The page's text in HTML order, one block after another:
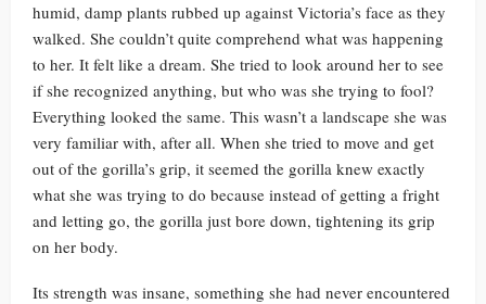
humid, damp plants rubbed up against Victoria’s face as they
walked. She couldn’t quite comprehend what was happening
to her. It felt like a dream. She tried to look around her to see
if she recognized anything, but who was she trying to fool?
Everything looked the same. This wasn’t a landscape she was
very familiar with, after all. When she tried to move and get
out of the gorilla’s grip, it seemed the gorilla knew exactly
what she was trying to do because instead of getting a fright
and letting go, the gorilla just bore down, tightening its grip
on her body.
Its strength was insane, something she had never encountered